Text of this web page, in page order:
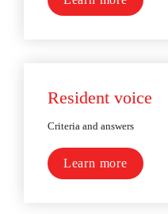
Resident voice
Criteria and answers
Learn more